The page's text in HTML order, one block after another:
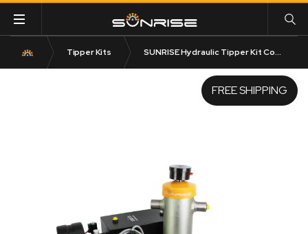
Tipper Kits SUNRISE Hydraulic Tipper Kit Complete
FREE SHIPPING